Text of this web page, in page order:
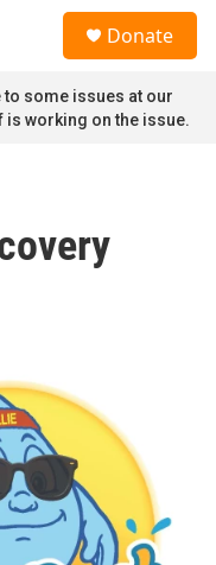
Donate
to some issues at our
working on the issue.